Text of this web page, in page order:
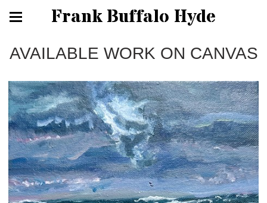
Frank Buffalo Hyde
AVAILABLE WORK ON CANVAS